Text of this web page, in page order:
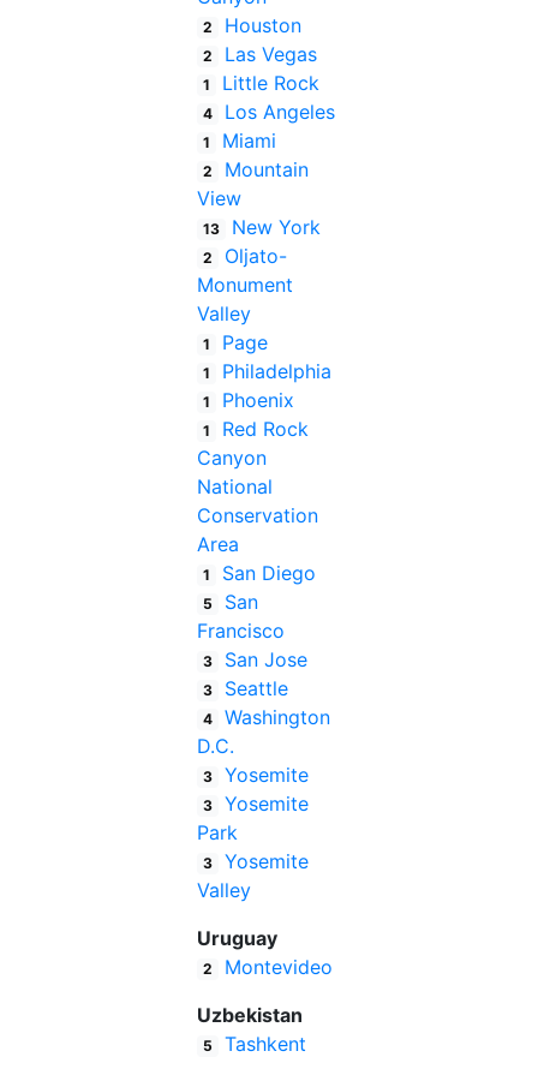
2 Houston
2 Las Vegas
1 Little Rock
4 Los Angeles
1 Miami
2
Mountain
View
13 New York
2
Oljato-
Monument
Valley
1 Page
1 Philadelphia
1 Phoenix
1
Red Rock
Canyon
National
Conservation
Area
1 San Diego
5
San
Francisco
3 San Jose
3 Seattle
4
Washington
D.C.
3 Yosemite
3
Yosemite
Park
3
Yosemite
Valley
Uruguay
2
Montevideo
Uzbekistan
5 Tashkent